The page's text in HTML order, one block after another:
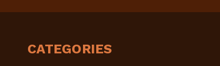
CATEGORIES